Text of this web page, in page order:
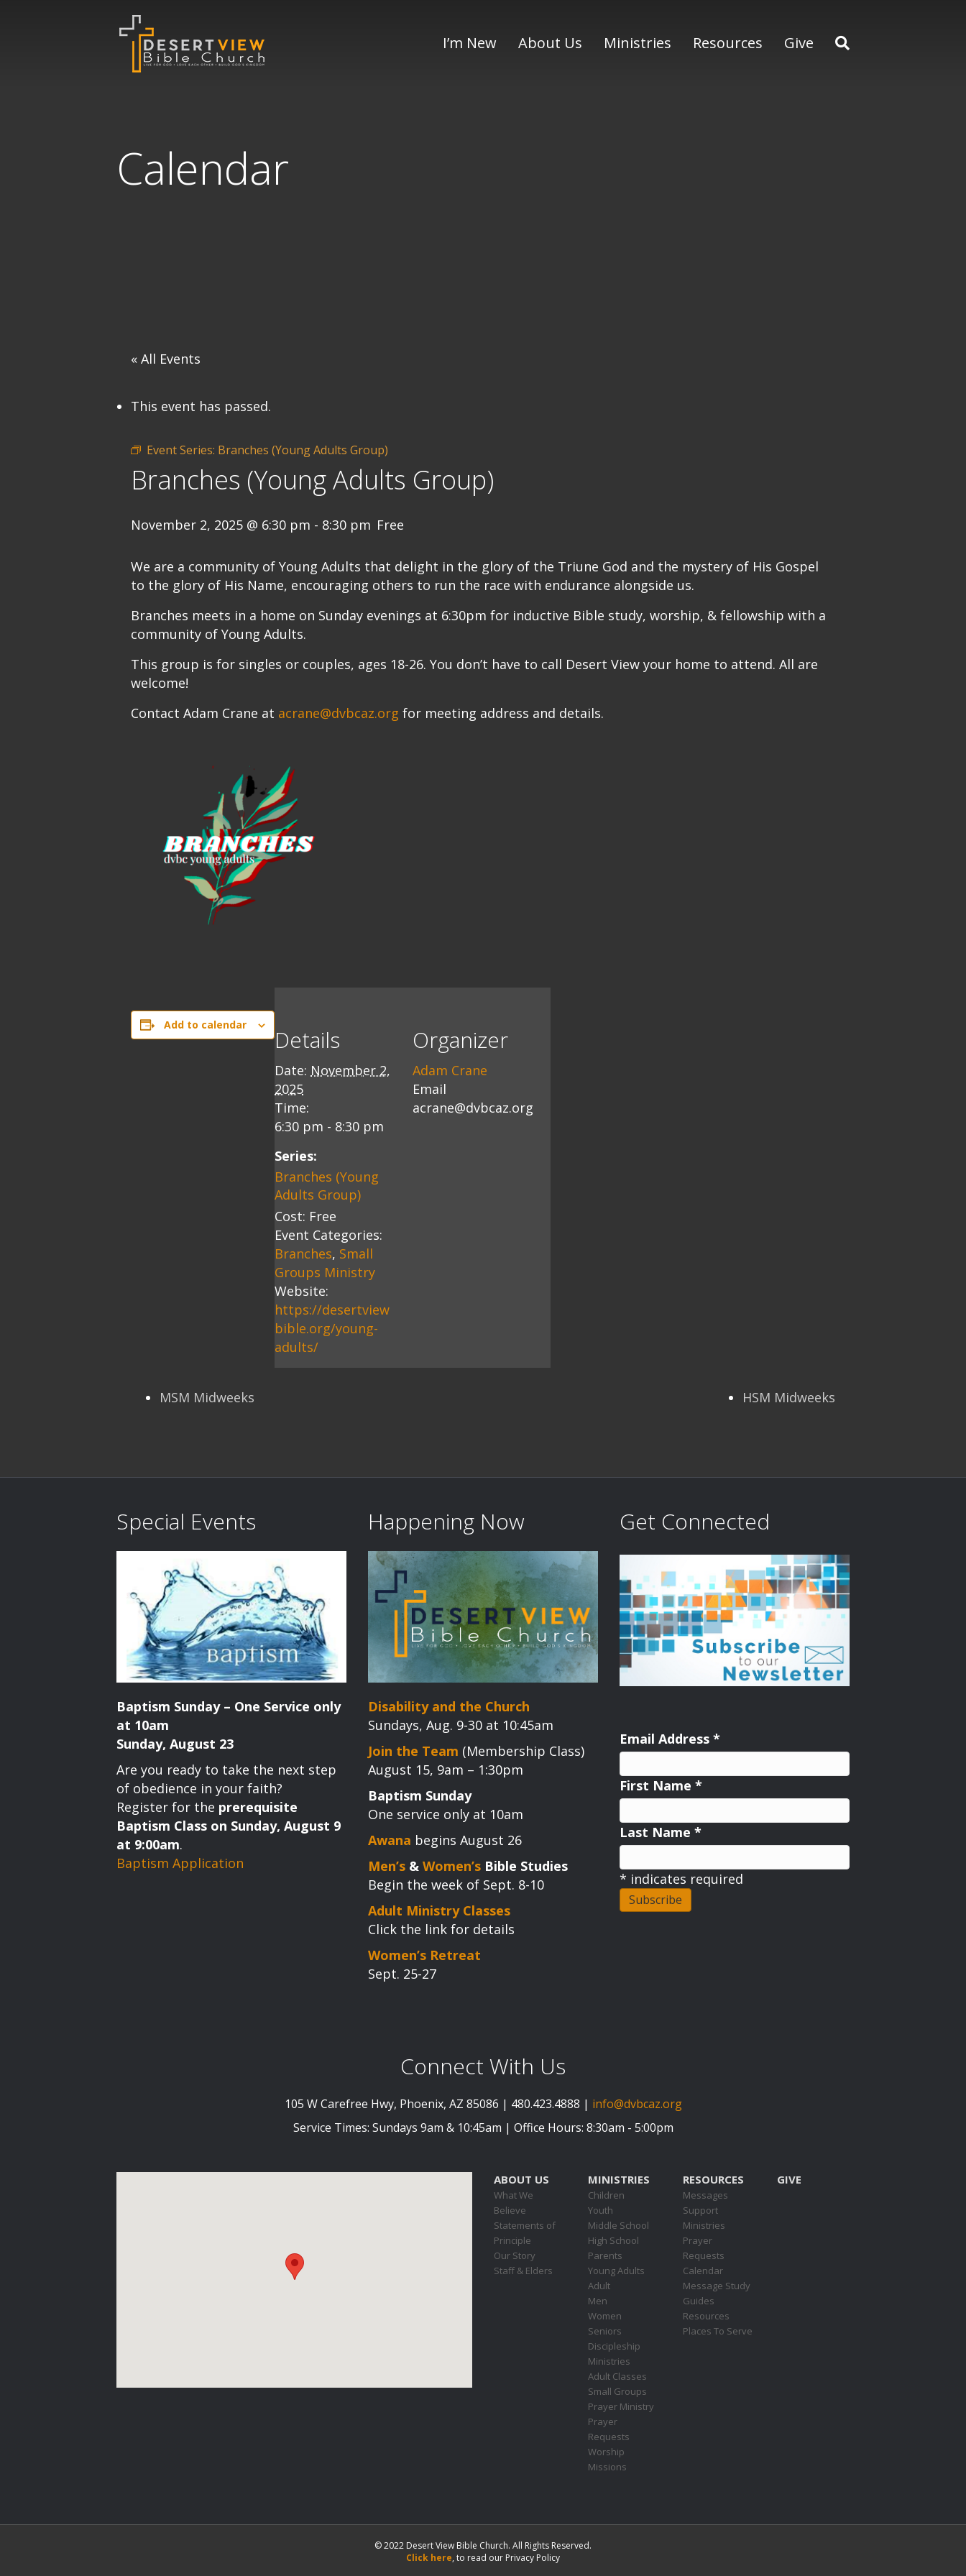
I’m New About Us Ministries Resources Give
Calendar
« All Events
This event has passed.
Event Series: Branches (Young Adults Group)
Branches (Young Adults Group)
November 2, 2025 @ 6:30 pm - 8:30 pm Free
We are a community of Young Adults that delight in the glory of the Triune God and the mystery of His Gospel
to the glory of His Name, encouraging others to run the race with endurance alongside us.
Branches meets in a home on Sunday evenings at 6:30pm for inductive Bible study, worship, & fellowship with a
community of Young Adults.
This group is for singles or couples, ages 18-26. You don’t have to call Desert View your home to attend. All are
welcome!
Contact Adam Crane at acrane@dvbcaz.org for meeting address and details.
Add to calendar
Details
Date: November 2,
2025
Time:
6:30 pm - 8:30 pm
Series:
Branches (Young
Adults Group)
Cost: Free
Event Categories:
Branches, Small
Groups Ministry
Website:
https://desertview
bible.org/young-
adults/
Organizer
Adam Crane
Email
acrane@dvbcaz.org
MSM Midweeks HSM Midweeks
Special Events
Baptism Sunday – One Service only
at 10am
Sunday, August 23
Are you ready to take the next step
of obedience in your faith?
Register for the prerequisite
Baptism Class on Sunday, August 9
at 9:00am.
Baptism Application
Happening Now
Disability and the Church
Sundays, Aug. 9-30 at 10:45am
Join the Team (Membership Class)
August 15, 9am – 1:30pm
Baptism Sunday
One service only at 10am
Awana begins August 26
Men’s & Women’s Bible Studies
Begin the week of Sept. 8-10
Adult Ministry Classes
Click the link for details
Women’s Retreat
Sept. 25-27
Get Connected
Email Address *
First Name *
Last Name *
* indicates required
Connect With Us
105 W Carefree Hwy, Phoenix, AZ 85086 | 480.423.4888 | info@dvbcaz.org
Service Times: Sundays 9am & 10:45am | Office Hours: 8:30am - 5:00pm
ABOUT US
What We
Believe
Statements of
Principle
Our Story
Staff & Elders
MINISTRIES
Children
Youth
Middle School
High School
Parents
Young Adults
Adult
Men
Women
Seniors
Discipleship
Ministries
Adult Classes
Small Groups
Prayer Ministry
Prayer
Requests
Worship
Missions
RESOURCES
Messages
Support
Ministries
Prayer
Requests
Calendar
Message Study
Guides
Resources
Places To Serve
GIVE
© 2022 Desert View Bible Church. All Rights Reserved.
Click here, to read our Privacy Policy